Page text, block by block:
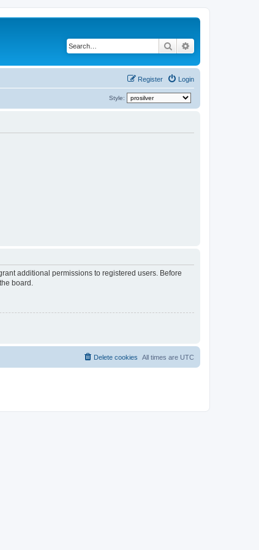
Search
Login
Register
Style:
additional permissions to registered users. Before
board.
All times are UTC
Delete cookies